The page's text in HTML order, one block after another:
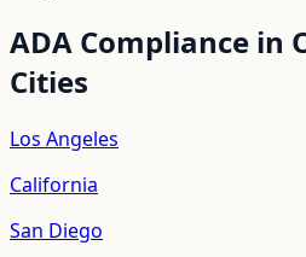
ADA Compliance in
Cities
Los Angeles
California
San Diego